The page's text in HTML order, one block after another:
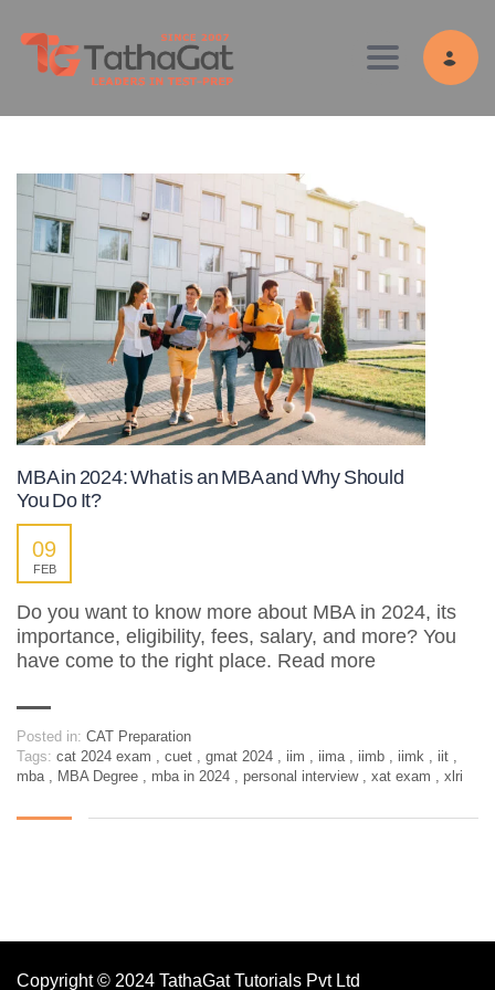
Toggle
MBA in 2024: What is an MBA and Why Should
You Do It?
09
FEB
Do you want to know more about MBA in 2024, its
importance, eligibility, fees, salary, and more? You
have come to the right place. Read more
Posted in: CAT Preparation
Tags: cat 2024 exam , cuet , gmat 2024 , iim , iima , iimb , iimk , iit ,
mba , MBA Degree , mba in 2024 , personal interview , xat exam , xlri
Copyright © 2024 TathaGat Tutorials Pvt Ltd